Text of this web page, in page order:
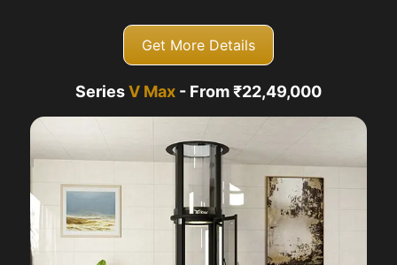
Get More Details
SeriesV Max - From ₹22,49,000